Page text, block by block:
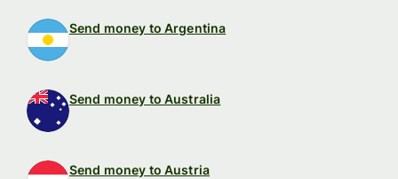
Send money to Argentina
Send money to Australia
Send money to Austria